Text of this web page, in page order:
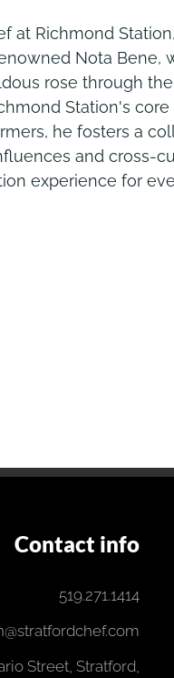
at Richmond
Nota Bene,
rose through
Station's
he fosters a
and cross-
experience for
Contact info
519.271.1414
Street, Stratford,